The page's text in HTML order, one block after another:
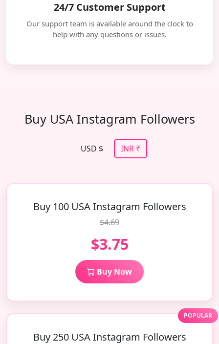
24/7 Customer Support
Our support team is available around the clock to
help with any questions or issues.
Buy USA Instagram Followers
USD $ INR ₹
Buy 100 USA Instagram Followers
$4.69
$3.75
Buy Now
POPULAR
Buy 250 USA Instagram Followers